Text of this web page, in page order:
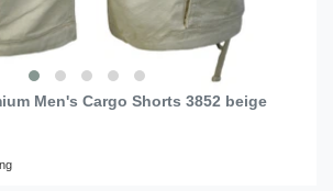
Men's Cargo Shorts 3852 beige